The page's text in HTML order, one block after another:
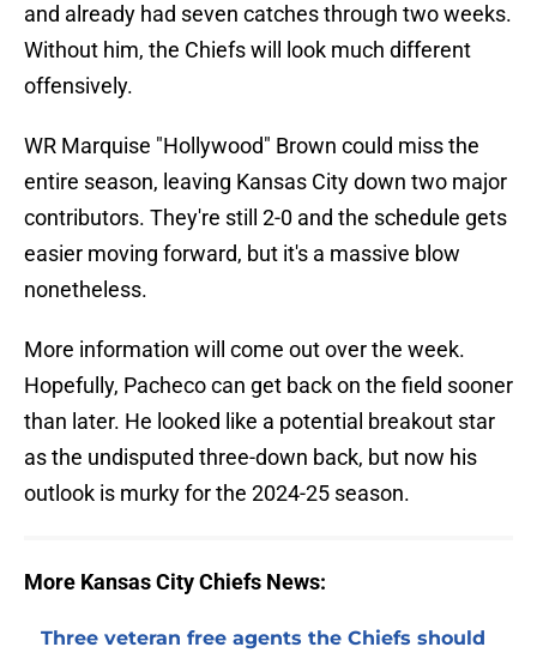
and already had seven catches through two weeks.
Without him, the Chiefs will look much different
offensively.
WR Marquise "Hollywood" Brown could miss the
entire season, leaving Kansas City down two major
contributors. They're still 2-0 and the schedule gets
easier moving forward, but it's a massive blow
nonetheless.
More information will come out over the week.
Hopefully, Pacheco can get back on the field sooner
than later. He looked like a potential breakout star
as the undisputed three-down back, but now his
outlook is murky for the 2024-25 season.
More Kansas City Chiefs News:
Three veteran free agents the Chiefs should